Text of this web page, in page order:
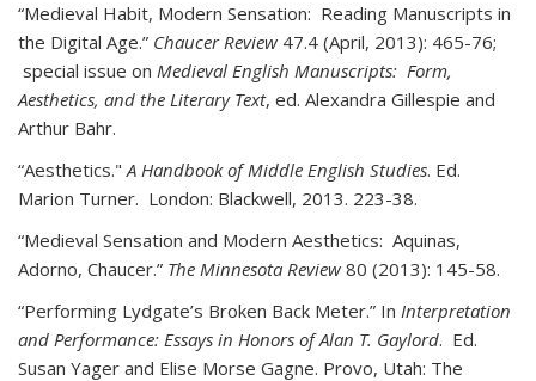
“Medieval Habit, Modern Sensation: Reading Manuscripts in
the Digital Age.” Chaucer Review 47.4 (April, 2013): 465-76;
special issue on Medieval English Manuscripts: Form,
Aesthetics, and the Literary Text, ed. Alexandra Gillespie and
Arthur Bahr.
“Aesthetics."A Handbook of Middle English Studies. Ed.
Marion Turner. London: Blackwell, 2013. 223-38.
“Medieval Sensation and Modern Aesthetics: Aquinas,
Adorno, Chaucer.” The Minnesota Review 80 (2013): 145-58.
“Performing Lydgate’s Broken Back Meter.” In Interpretation
and Performance: Essays in Honors of Alan T. Gaylord. Ed.
Susan Yager and Elise Morse Gagne. Provo, Utah: The